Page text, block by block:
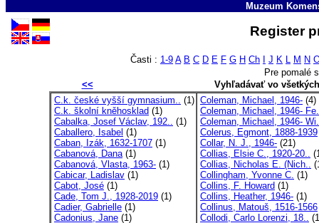
Muzeum
Register
Časti : 1-9 A B C D E F G H Ch J K L M N
Pre pomalé
<<
Vyhľadávať vo
C.k. české vyšší gymnasium.. (1)
C.k. školní kněhosklad (1)
Cabalka, Josef Václav, 192.. (1)
Caballero, Isabel (1)
Caban, Izák, 1632-1707 (1)
Cabanová, Dana(1)
Cabanová, Vlasta, 1963- (1)
Cabicar, Ladislav (1)
Cabot, José (1)
Cade, Tom J., 1928-2019 (1)
Cadier, Gabrielle (1)
Cadonius, Jane (1)
Coleman, Michael, 1946- (4)
Coleman, Michael, 1946-
Coleman, Michael, 1946-
Colerus, Egmont, 1888-1939
Collar, N. J., 1946- (21)
Collias, Elsie C., 1920-20..
Collias, Nicholas E. (Nich..
Collingham, Yvonne C. (1)
Collins, F. Howard (1)
Collins, Heather, 1946- (1)
Collinus, Matouš, 1516-1566
Collodi, Carlo Lorenzi, 18..